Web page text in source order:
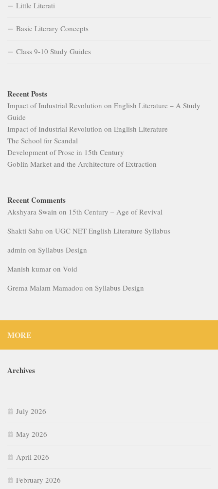
Little Literati
Basic Literary Concepts
Class 9-10 Study Guides
Recent Posts
Impact of Industrial Revolution on English Literature – A Study
Guide
Impact of Industrial Revolution on English Literature
The School for Scandal
Development of Prose in 15th Century
Goblin Market and the Architecture of Extraction
Recent Comments
Akshyara Swain on 15th Century – Age of Revival
Shakti Sahu on UGC NET English Literature Syllabus
admin on Syllabus Design
Manish kumar on Void
Grema Malam Mamadou on Syllabus Design
MORE
Archives
July 2026
May 2026
April 2026
February 2026